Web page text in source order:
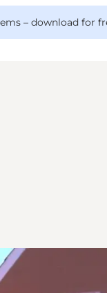
– download for